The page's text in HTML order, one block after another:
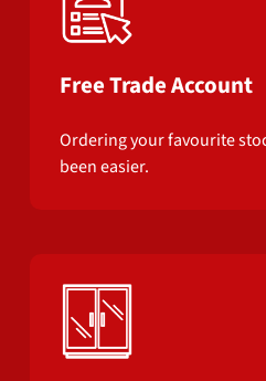
Free Trade Account
Ordering your favourite
been easier.